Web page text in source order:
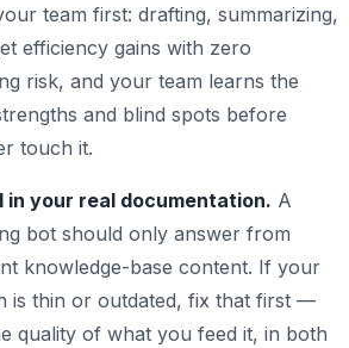
team first: drafting, summarizing,
efficiency gains with zero
risk, and your team learns the
and blind spots before
touch it.
in your real documentation. A
bot should only answer from
knowledge-base content. If your
is thin or outdated, fix that first —
quality of what you feed it, in both